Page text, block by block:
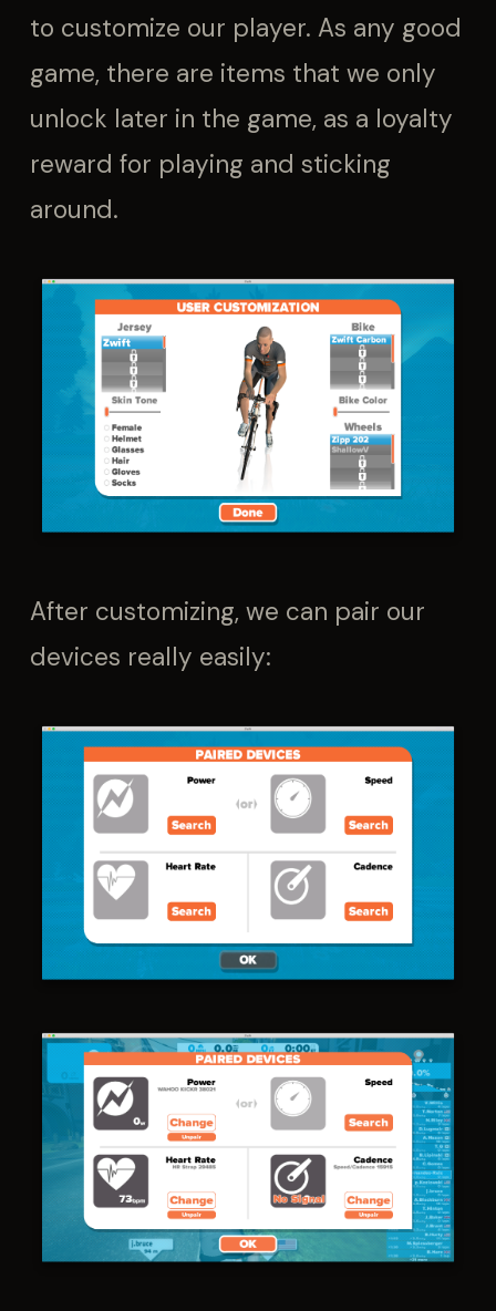
to customize our player. As any good
game, there are items that we only
unlock later in the game, as a loyalty
reward for playing and sticking
around.
After customizing, we can pair our
devices really easily: